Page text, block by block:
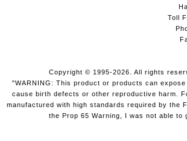
Toll
Copyright © 1995-2026. All rights
"WARNING: This product or products can
cause birth defects or other reproductive harm.
manufactured with high standards required by the
the Prop 65 Warning, I was not able